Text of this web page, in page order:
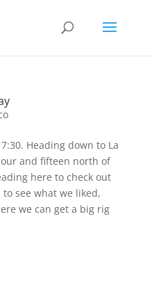
Heading down to La
and fifteen north of
here to check out
see what we liked,
we can get a big rig